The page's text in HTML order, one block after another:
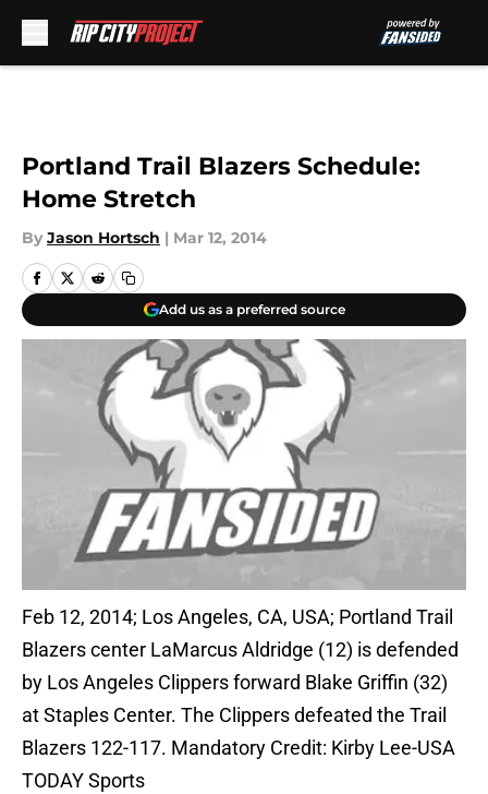
Portland Trail Blazers Schedule:
Home Stretch
By Jason Hortsch | Mar 12, 2014
Add us as a preferred source
Feb 12, 2014; Los Angeles, CA, USA; Portland Trail
Blazers center LaMarcus Aldridge (12) is defended
by Los Angeles Clippers forward Blake Griffin (32)
at Staples Center. The Clippers defeated the Trail
Blazers 122-117. Mandatory Credit: Kirby Lee-USA
TODAY Sports